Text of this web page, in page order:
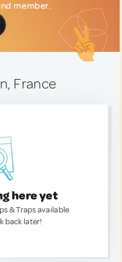
member.
France
here yet
& Traps available
back later!